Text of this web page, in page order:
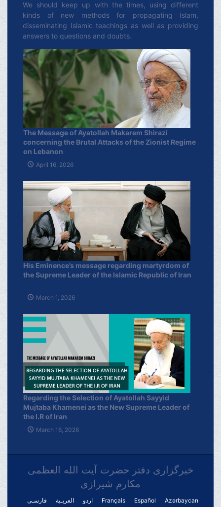
We should keep up with the times, using different
kinds of new methods for propagating Islam,
disseminating Islamic teachings as well as providing
answers to questions and doubts.
The Message of Ayatollah Makarem Shirazi
concerning the Brutal Attacks of the Zionist Regime
on Lebanon
April 16, 2026
His Eminence’s message regarding martyrdom of
the Supreme Leader of the Islamic Republic of Iran
March 1, 2026
Regarding the Selection of Ayatollah Sayyid
Mujtaba Khamenei as the New Supreme Leader of
the I.R of Iran
March 16, 2026
خبرگزاری دفتر حضرت آیت الله العظمی
مکارم شیرازی
فارسـی العربـیة اردو Français Español
Azərbaycan